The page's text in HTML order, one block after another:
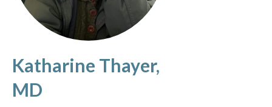
Katharine Thayer,
MD